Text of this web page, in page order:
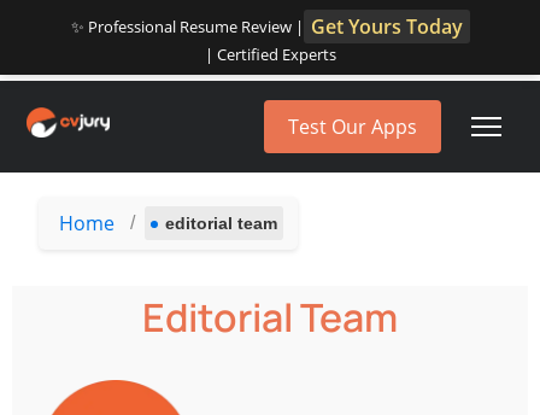
✨ Professional Resume Review | Get Yours Today
| Certified Experts
Test Our Apps
Home / editorial team
Editorial Team